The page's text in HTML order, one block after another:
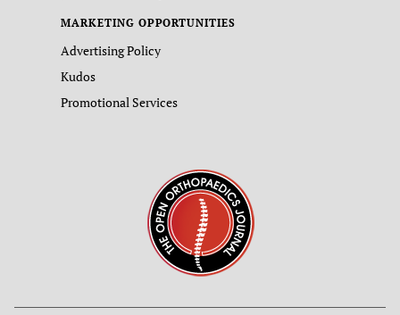
MARKETING OPPORTUNITIES
Advertising Policy
Kudos
Promotional Services